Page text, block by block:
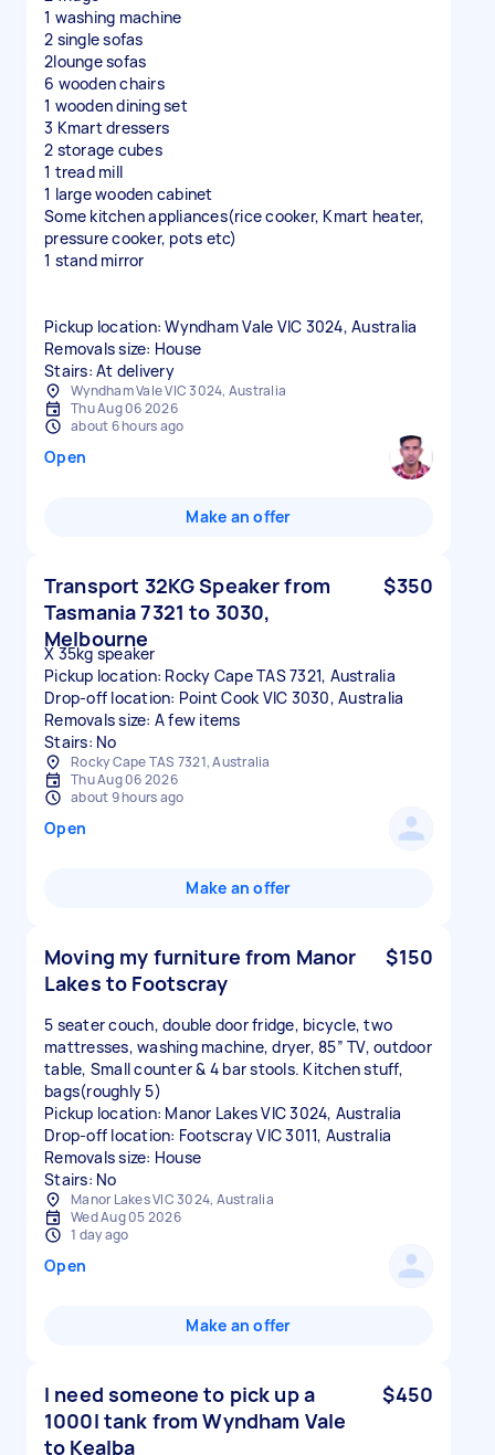
1 washing machine
2 single sofas
2lounge sofas
6 wooden chairs
1 wooden dining set
3 Kmart dressers
2 storage cubes
1 tread mill
1 large wooden cabinet
Some kitchen appliances(rice cooker, Kmart heater,
pressure cooker, pots etc)
1 stand mirror
Pickup location: Wyndham Vale VIC 3024, Australia
Removals size: House
Stairs: At delivery
Wyndham Vale VIC 3024, Australia
Thu Aug 06 2026
about 6 hours ago
Open
Make an offer
Transport 32KG Speaker from
Tasmania 7321 to 3030,
Melbourne
$350
X 35kg speaker
Pickup location: Rocky Cape TAS 7321, Australia
Drop-off location: Point Cook VIC 3030, Australia
Removals size: A few items
Stairs: No
Rocky Cape TAS 7321, Australia
Thu Aug 06 2026
about 9 hours ago
Open
Make an offer
Moving my furniture from Manor
Lakes to Footscray
$150
5 seater couch, double door fridge, bicycle, two
mattresses, washing machine, dryer, 85” TV, outdoor
table, Small counter & 4 bar stools. Kitchen stuff,
bags(roughly 5)
Pickup location: Manor Lakes VIC 3024, Australia
Drop-off location: Footscray VIC 3011, Australia
Removals size: House
Stairs: No
Manor Lakes VIC 3024, Australia
Wed Aug 05 2026
1 day ago
Open
Make an offer
I need someone to pick up a
1000l tank from Wyndham Vale
to Kealba
$450